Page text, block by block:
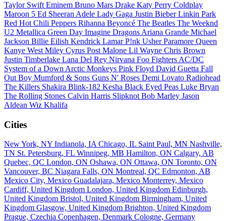
Taylor Swift Eminem Bruno Mars Drake Katy Perry Coldplay
Maroon 5 Ed Sheeran Adele Lady Gaga Justin BieberLinkin Park
Red Hot Chili Peppers Rihanna Beyoncé The Beatles The Weeknd
U2 Metallica Green Day Imagine Dragons Ariana Grande Michael
Jackson Billie Eilish Kendrick LamarP!nk UsherParamore Queen
Kanye West Miley Cyrus Post Malone Lil Wayne Chris Brown
Justin Timberlake Lana Del Rey Nirvana Foo Fighters AC/DC
System of a Down Arctic Monkeys Pink Floyd David Guetta Fall
Out Boy Mumford & Sons Guns N' Roses Demi Lovato Radiohead
The Killers Shakira Blink-182 Kesha Black Eyed Peas Luke Bryan
The Rolling Stones Calvin Harris Slipknot Bob Marley Jason
Aldean Wiz Khalifa
Cities
New York, NY Indianola, IAChicago, IL Saint Paul, MN Nashville,
TN St. Petersburg, FL Winnipeg, MB Hamilton, ON Calgary, AB
Quebec, QC London, ON Oshawa, ON Ottawa, ON Toronto, ON
Vancouver, BC Niagara Falls, ON Montreal, QC Edmonton, AB
Mexico City, Mexico Guadalajara, Mexico Monterrey, Mexico
Cardiff, United Kingdom London, United Kingdom Edinburgh,
United Kingdom Bristol, United Kingdom Birmingham, United
Kingdom Glasgow, United Kingdom Brighton, United Kingdom
Prague, Czechia Copenhagen, Denmark Cologne, Germany